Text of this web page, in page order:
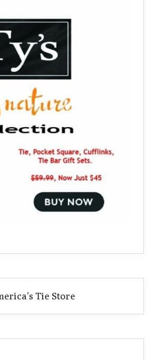
Tie Store